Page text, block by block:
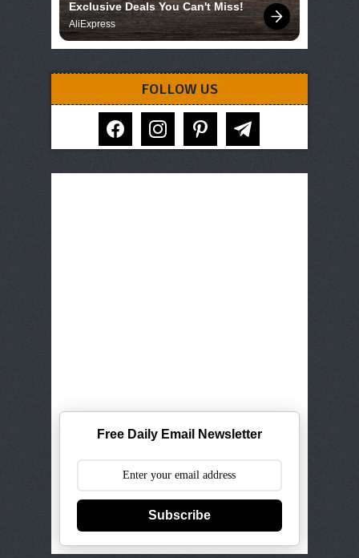
Exclusive Deals You Can't Miss!
AliExpress
FOLLOW US
facebook instagram pinterest telegram
Free Daily Email Newsletter
Subscribe